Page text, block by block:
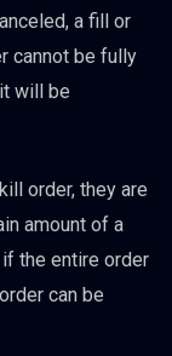
a fill or
cannot be fully
will be
order, they are
amount of a
the entire order
can be